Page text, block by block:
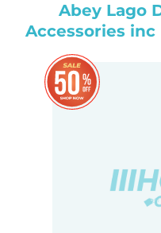
Abey Lago
Accessories inc